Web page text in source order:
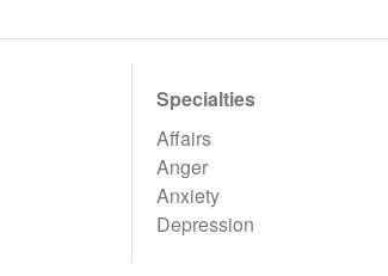
Specialties
Affairs
Anger
Anxiety
Depression